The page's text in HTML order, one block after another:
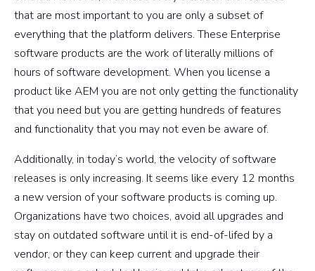
that are most important to you are only a subset of
everything that the platform delivers. These Enterprise
software products are the work of literally millions of
hours of software development. When you license a
product like AEM you are not only getting the functionality
that you need but you are getting hundreds of features
and functionality that you may not even be aware of.
Additionally, in today’s world, the velocity of software
releases is only increasing. It seems like every 12 months
a new version of your software products is coming up.
Organizations have two choices, avoid all upgrades and
stay on outdated software until it is end-of-lifed by a
vendor, or they can keep current and upgrade their